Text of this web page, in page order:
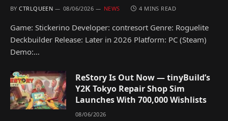
BY CTRLQUEEN 08/06/2026 NEWS 4 MINS READ
Game: Stickerino Developer: contresort Genre: Roguelite
Deckbuilder Release: Later in 2026 Platform: PC (Steam)
Demo:…
ReStory Is Out Now — tinyBuild’s
Y2K Tokyo Repair Shop Sim
Launches With 700,000 Wishlists
08/06/2026